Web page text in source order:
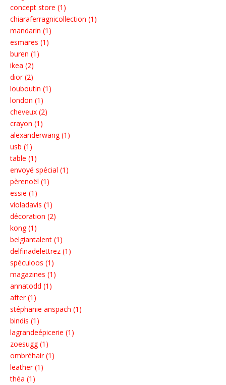
concept store (1)
chiaraferragnicollection (1)
mandarin (1)
esmares (1)
buren (1)
ikea (2)
dior (2)
louboutin (1)
london (1)
cheveux (2)
crayon (1)
alexanderwang (1)
usb (1)
table (1)
envoyé spécial (1)
pèrenoël (1)
essie (1)
violadavis (1)
décoration (2)
kong (1)
belgiantalent (1)
delfinadelettrez (1)
spéculoos (1)
magazines (1)
annatodd (1)
after (1)
stéphanie anspach (1)
bindis (1)
lagrandeépicerie (1)
zoesugg (1)
ombréhair (1)
leather (1)
théa (1)